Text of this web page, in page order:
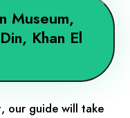
Museum,
Khan El
our guide will take